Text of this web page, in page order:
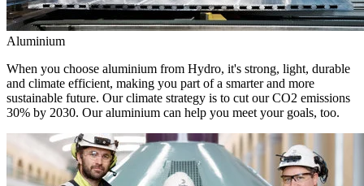
Aluminium
When you choose aluminium from Hydro, it's strong, light, durable
and climate efficient, making you part of a smarter and more
sustainable future. Our climate strategy is to cut our CO2 emissions
30% by 2030. Our aluminium can help you meet your goals, too.